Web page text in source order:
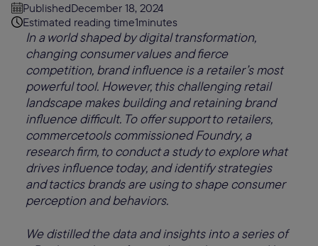
PublishedDecember 18, 2024
Estimated reading time1minutes
In a world shaped by digital transformation,
changing consumer values and fierce
competition, brand influence is a retailer’s most
powerful tool. However, this challenging retail
landscape makes building and retaining brand
influence difficult. To offer support to retailers,
commercetools commissioned Foundry, a
research firm, to conduct a study to explore what
drives influence today, and identify strategies
and tactics brands are using to shape consumer
perception and behaviors.
We distilled the data and insights into a series of